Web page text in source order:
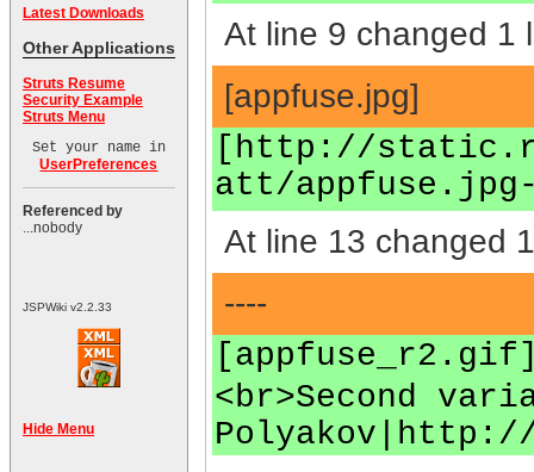
Latest Downloads
Other Applications
Struts Resume
Security Example
Struts Menu
Set your name in
UserPreferences
Referenced by
...nobody
JSPWiki v2.2.33
Hide Menu
At line 9 changed 1
[appfuse.jpg]
[http://
att/
At line 13 changed
----
<br>Second
Polyakov|http://